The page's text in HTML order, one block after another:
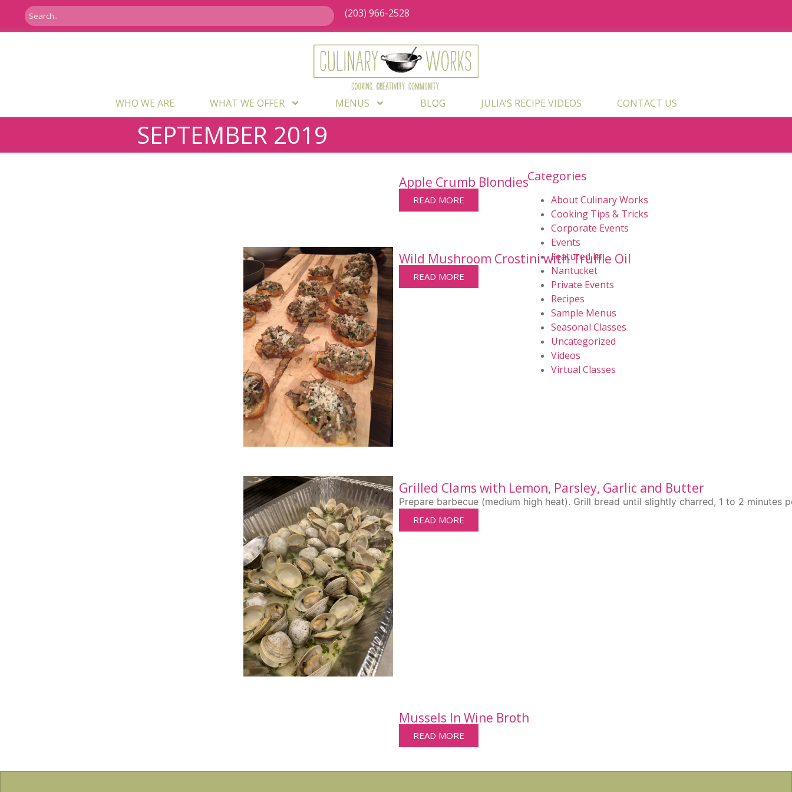
(203) 966-2528
WHO WE ARE WHAT WE OFFER MENUS BLOG JULIA’S RECIPE VIDEOS CONTACT US
SEPTEMBER 2019
Apple Crumb Blondies
READ MORE
Wild Mushroom Crostini with Truffle Oil
READ MORE
Grilled Clams with Lemon, Parsley, Garlic and Butter
Prepare barbecue (medium high heat). Grill bread until slightly charred, 1 to 2 minutes
READ MORE
Mussels In Wine Broth
READ MORE
Categories
About Culinary Works
Cooking Tips & Tricks
Corporate Events
Events
Featured In
Nantucket
Private Events
Recipes
Sample Menus
Seasonal Classes
Uncategorized
Videos
Virtual Classes